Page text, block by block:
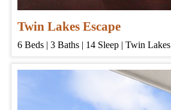
Twin Lakes Escape
6 Beds | 3 Baths | 14 Sleep | Twin Lakes